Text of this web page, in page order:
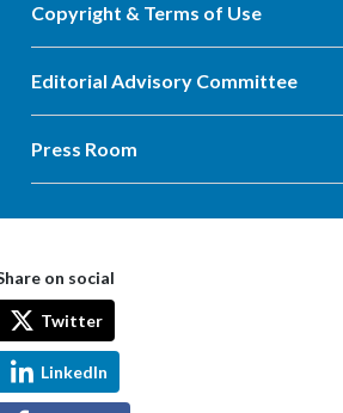
Copyright & Terms of Use
Editorial Advisory Committee
Press Room
on social
Twitter
LinkedIn